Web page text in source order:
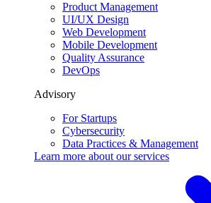
Product Management
UI/UX Design
Web Development
Mobile Development
Quality Assurance
DevOps
Advisory
For Startups
Cybersecurity
Data Practices & Management
Learn more about ourservices